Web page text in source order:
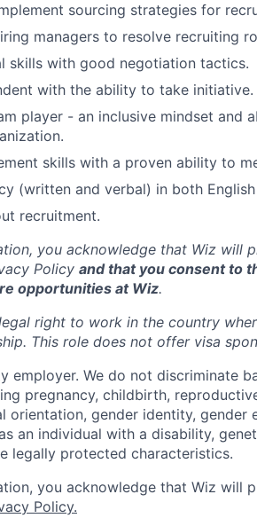
sourcing strategies for
managers to resolve recruiting
skills with good negotiation tactics.
with the ability to take initiative.
player - an inclusive mindset and
skills with a proven ability to
(written and verbal) in both
recruitment.
you acknowledge that Wiz will
Policy and that you consent to
opportunities at Wiz.
right to work in the country
This role does not offer visa
employer. We do not discriminate
pregnancy, childbirth,
orientation, gender identity, gender
an individual with a disability,
legally protected characteristics.
you acknowledge that Wiz will
Policy.